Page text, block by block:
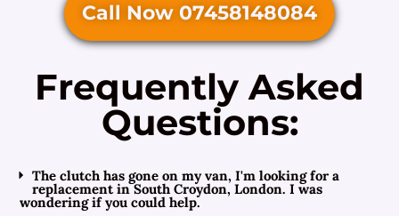
Call Now 07458148084
Frequently Asked
Questions:
The clutch has gone on my van, I'm looking for a
replacement in South Croydon, London. I was
wondering if you could help.